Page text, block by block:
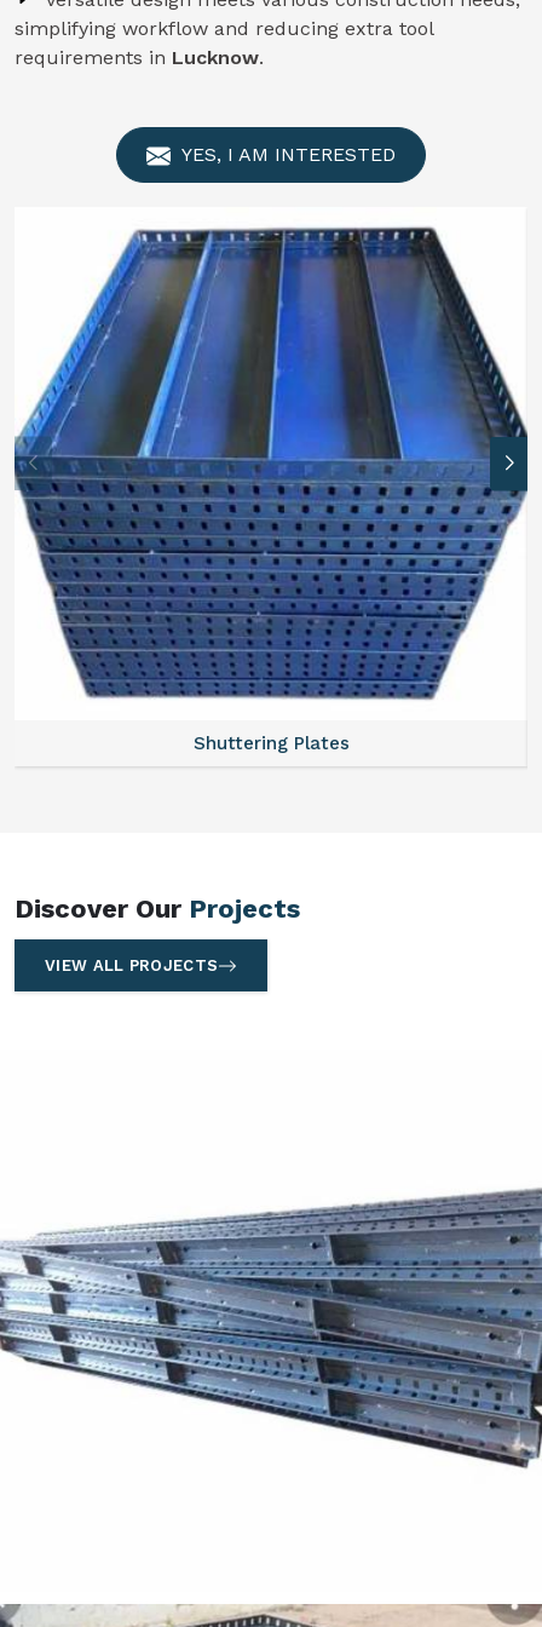
simplifying workflow and reducing extra tool
requirements in Lucknow.
YES, I AM INTERESTED
Discover Our Projects
VIEW ALL PROJECTS